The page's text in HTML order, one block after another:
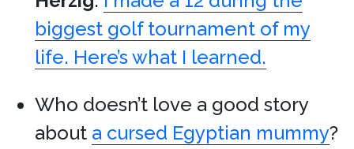
biggest golf tournament of my
life. Here’s what I learned.
Who doesn’t love a good story
about a cursed Egyptian mummy?